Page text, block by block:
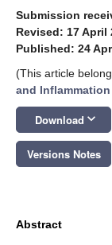
Submission
Revised: 17 April
Published: 24
(This article
and Inflammation
Download keyboard_arrow_down
Versions Notes
Abstract